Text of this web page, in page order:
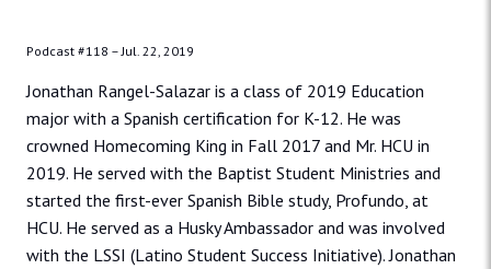
Podcast #118 –Jul. 22, 2019
Jonathan Rangel-Salazar is a class of 2019 Education
major with a Spanish certification for K-12. He was
crowned Homecoming King in Fall 2017 and Mr. HCU in
2019. He served with the Baptist Student Ministries and
started the first-ever Spanish Bible study, Profundo, at
HCU. He served as a Husky Ambassador and was involved
with the LSSI (Latino Student Success Initiative). Jonathan